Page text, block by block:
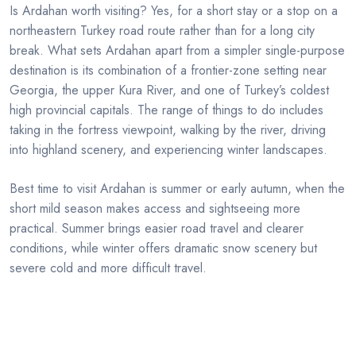
Is Ardahan worth visiting? Yes, for a short stay or a stop on a
northeastern Turkey road route rather than for a long city
break. What sets Ardahan apart from a simpler single-purpose
destination is its combination of a frontier-zone setting near
Georgia, the upper Kura River, and one of Turkey’s coldest
high provincial capitals. The range of things to do includes
taking in the fortress viewpoint, walking by the river, driving
into highland scenery, and experiencing winter landscapes.
Best time to visit Ardahan is summer or early autumn, when the
short mild season makes access and sightseeing more
practical. Summer brings easier road travel and clearer
conditions, while winter offers dramatic snow scenery but
severe cold and more difficult travel.